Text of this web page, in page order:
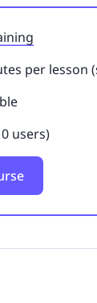
per lesson
users)